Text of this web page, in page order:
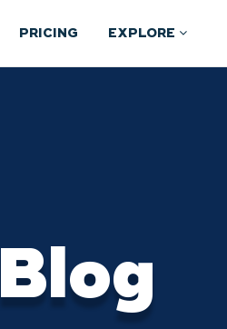
PRICING EXPLORE
Blog